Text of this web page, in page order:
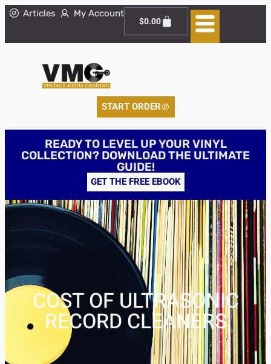
Articles My Account
$0.00
START ORDER
READY TO LEVEL UP YOUR VINYL
COLLECTION? DOWNLOAD THE ULTIMATE
GUIDE!
GET THE FREE EBOOK
COST OF ULTRASONIC
RECORD CLEANERS